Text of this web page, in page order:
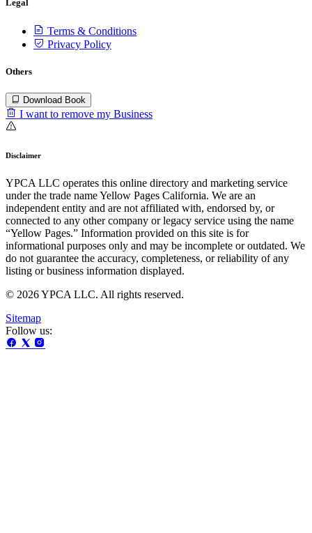
Legal
Terms & Conditions
Privacy Policy
Others
Download Book
I want to remove my Business
Disclaimer
YPCA LLC operates this online directory and marketing service
under the trade name Yellow Pages California. We are an
independent entity and are not affiliated with, endorsed by, or
connected to any other company or legacy service using the name
“Yellow Pages.” Information provided on this site is for
informational purposes only and may be incomplete or outdated. We
do not guarantee the accuracy, completeness, or reliability of any
listing or business information displayed.
© 2026 YPCA LLC. All rights reserved.
Sitemap
Follow us: